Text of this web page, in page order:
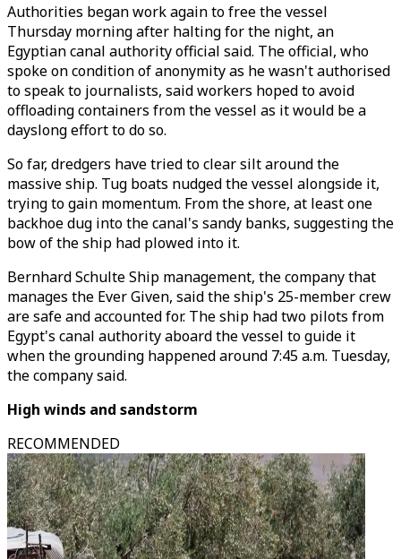
Authorities began work again to free the vessel
Thursday morning after halting for the night, an
Egyptian canal authority official said. The official, who
spoke on condition of anonymity as he wasn't authorised
to speak to journalists, said workers hoped to avoid
offloading containers from the vessel as it would be a
dayslong effort to do so.
So far, dredgers have tried to clear silt around the
massive ship. Tug boats nudged the vessel alongside it,
trying to gain momentum. From the shore, at least one
backhoe dug into the canal's sandy banks, suggesting the
bow of the ship had plowed into it.
Bernhard Schulte Ship management, the company that
manages the Ever Given, said the ship's 25-member crew
are safe and accounted for. The ship had two pilots from
Egypt's canal authority aboard the vessel to guide it
when the grounding happened around 7:45 a.m. Tuesday,
the company said.
High winds and sandstorm
RECOMMENDED